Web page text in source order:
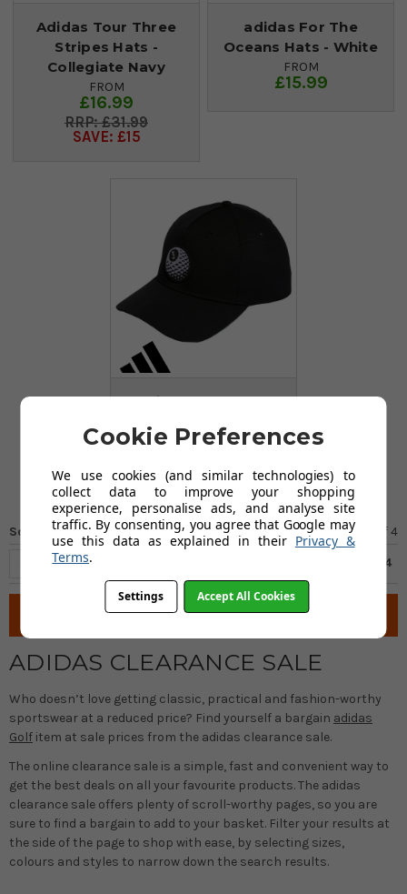
Adidas Tour Three
Stripes Hats -
Collegiate Navy
FROM
£16.99
£31.99
SAVE: £15
adidas For The
Oceans Hats - White
FROM
£15.99
adidas Baller Golf
FROM
Sort by Page 4 of4
4
Filter
ADIDAS CLEARANCE SALE
Who doesn’t love getting classic, practical and fashion-worthy
sportswear at a reduced price? Find yourself a bargain adidas
Golf item at sale prices from the adidas clearance sale.
The online clearance sale is a simple, fast and convenient way to
get the best deals on all your favourite products. The adidas
clearance sale offers plenty of scroll-worthy pages, so you are
sure to find a bargain to add to your basket. Filter your results at
the side of the page to shop with ease, by selecting sizes,
colours and styles to narrow down the search results.
Cookie Preferences
We use cookies (and similar technologies) to
collect data to improve your shopping
experience, personalise ads, and analyse site
traffic. By consenting, you agree that Google may
use this data as explained in their Privacy &
Terms.
Settings Accept All Cookies